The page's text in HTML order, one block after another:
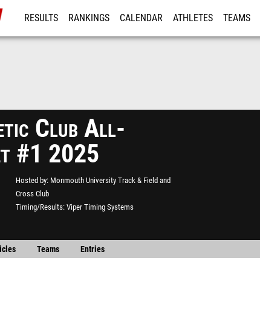
RESULTS RANKINGS CALENDAR ATHLETES TEAMS
Club All-
#1 2025
Hosted by Monmouth University Track & Field and
Cross Club
Timing/Results Viper Timing Systems
Teams Entries